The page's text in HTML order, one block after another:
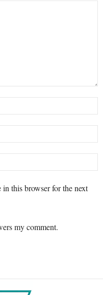
this browser for the next
my comment.